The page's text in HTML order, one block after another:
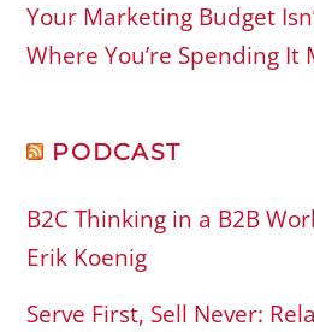
Your Marketing Budget
Where You’re Spending It
PODCAST
B2C Thinking in a B2B
Erik Koenig
Serve First, Sell Never: